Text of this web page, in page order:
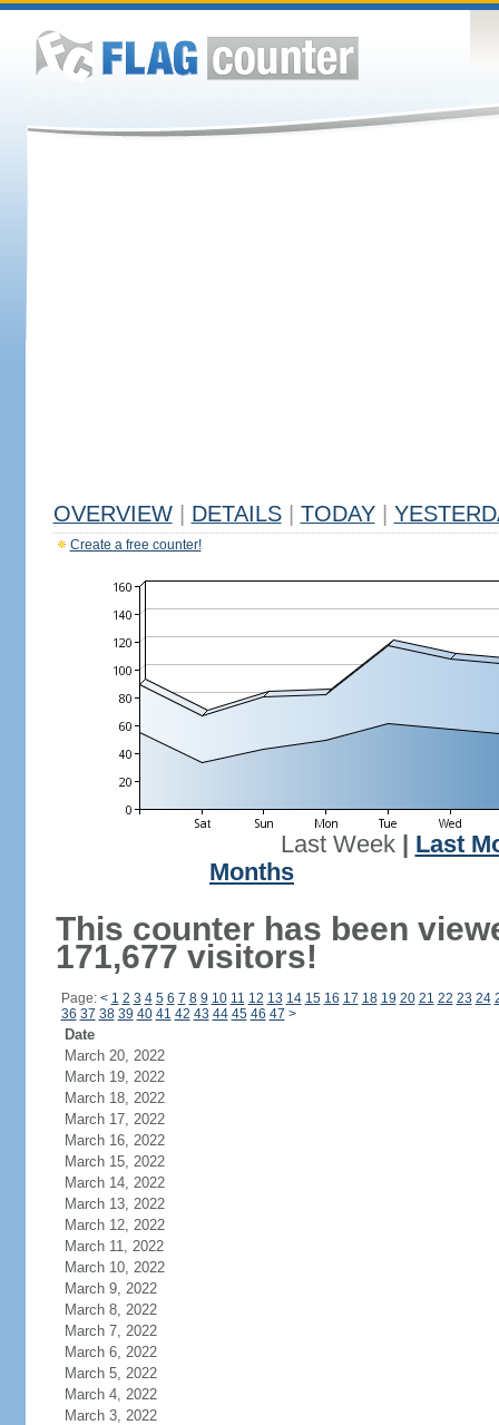
OVERVIEW DETAILS TODAY
Create a free counter!
Last Week| Last
Months
This counter has been
171,677 visitors!
Page: < 1 2 3 4 5 6 7 8 9 10 11 12 13 14 15 16 17 18 19 20 21 22 23 24
36 37 38 39 40 41 42 43 44 45 46 47 >
Date
March 20, 2022
March 19, 2022
March 18, 2022
March 17, 2022
March 16, 2022
March 15, 2022
March 14, 2022
March 13, 2022
March 12, 2022
March 11, 2022
March 10, 2022
March 9, 2022
March 8, 2022
March 7, 2022
March 6, 2022
March 5, 2022
March 4, 2022
March 3, 2022